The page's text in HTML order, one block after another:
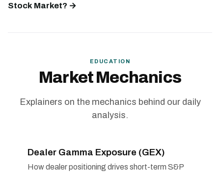
Stock Market? →
EDUCATION
Market Mechanics
Explainers on the mechanics behind our daily
analysis.
Dealer Gamma Exposure (GEX)
How dealer positioning drives short-term S&P